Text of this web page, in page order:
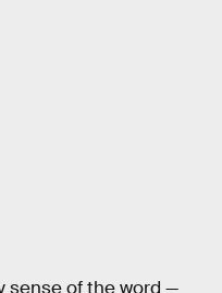
sense of the word —